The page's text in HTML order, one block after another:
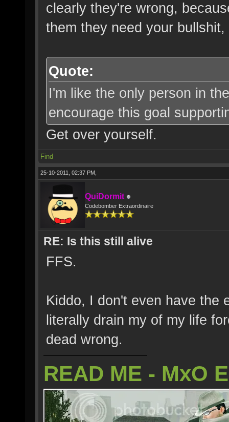
clearly they're wrong,
them they need your
Quote:
I'm like the only person in
encourage this goal
Get over yourself.
Find
25-10-2011, 02:37 PM,
QuiDormit
Codebomber Extraordinaire
RE: Is this still alive
FFS.
Kiddo, I don't even have the
literally drain my of my life
dead wrong.
READ ME - MxO